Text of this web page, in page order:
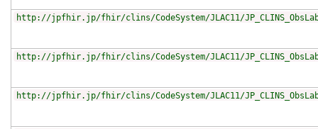
http://jpfhir.jp/fhir/clins/CodeSystem/JLAC11/
http://jpfhir.jp/fhir/clins/CodeSystem/JLAC11/
http://jpfhir.jp/fhir/clins/CodeSystem/JLAC11/